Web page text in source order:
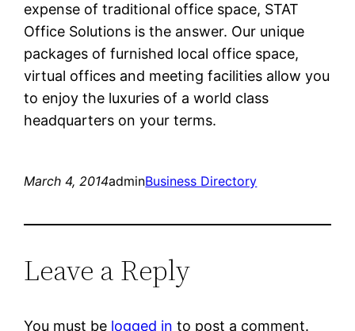
expense of traditional office space, STAT
Office Solutions is the answer. Our unique
packages of furnished local office space,
virtual offices and meeting facilities allow you
to enjoy the luxuries of a world class
headquarters on your terms.
March 4, 2014adminBusiness Directory
Leave a Reply
You must be logged in to post a comment.